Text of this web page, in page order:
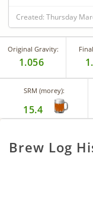
Created: Thursday
Original Gravity:
1.056
SRM (morey):
15.4
Brew Log